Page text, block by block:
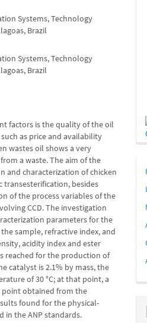
Systems, Technology
Brazil
Systems, Technology
Brazil
factors is the quality of the oil
as price and availability
wastes oil shows a very
a waste. The aim of the
and characterization of chicken
besides
of the process vari­ables of the
CCD. The investigation
para­meters for the
sample, ref­ractive index, and
acidity index and ester
reached for the production of
catalyst is 2.1% by mass, the
of 30 °C; at that point, a
point obtained from the
found for the phys­ical-
in the ANP standards.